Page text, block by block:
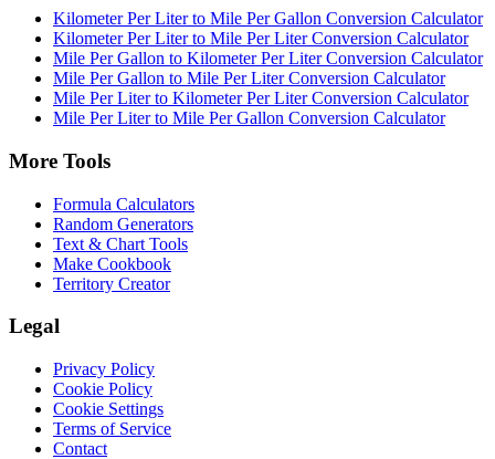
Kilometer Per Liter to Mile Per Gallon Conversion Calculator
Kilometer Per Liter to Mile Per Liter Conversion Calculator
Mile Per Gallon to Kilometer Per Liter Conversion Calculator
Mile Per Gallon to Mile Per Liter Conversion Calculator
Mile Per Liter to Kilometer Per Liter Conversion Calculator
Mile Per Liter to Mile Per Gallon Conversion Calculator
More Tools
Formula Calculators
Random Generators
Text & Chart Tools
Make Cookbook
Territory Creator
Legal
Privacy Policy
Cookie Policy
Cookie Settings
Terms of Service
Contact